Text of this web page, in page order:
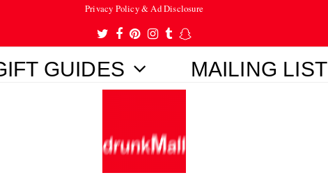
Privacy Policy & Ad Disclosure
Twitter
Facebook
Pinterest
Instagram
TumblrSnapchat
GUIDES MAILING LIST